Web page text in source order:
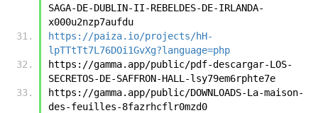
SAGA-DE-DUBLIN-II-REBELDES-DE-IRLANDA-
x000u2nzp7aufdu
https://paiza.io/projects/hH-
lpTTtTt7L76DOi1GvXg?language=php
https://gamma.app/public/pdf-descargar-LOS-
SECRETOS-DE-SAFFRON-HALL-lsy79em6rphte7e
https://gamma.app/public/DOWNLOADS-La-maison-
des-feuilles-8fazrhcflr0mzd0